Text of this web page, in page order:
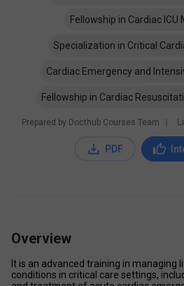
Fellowship in Cardiac
Specialization in Critical
Cardiac Emergency and
Fellowship in Cardiac
Prepared by Docthub Courses Team
PDF
Overview
It is an advanced training in managing
conditions in critical care settings,